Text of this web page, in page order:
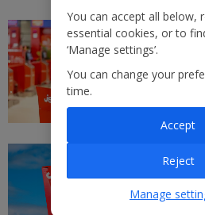
mer
mer
You can accept all below,
essential cookies, or to
‘Manage settings’.
You can change your
time.
Reject
Accept
Manage